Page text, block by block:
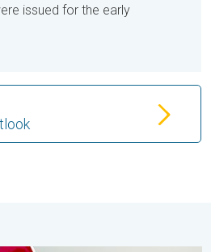
issued for the early